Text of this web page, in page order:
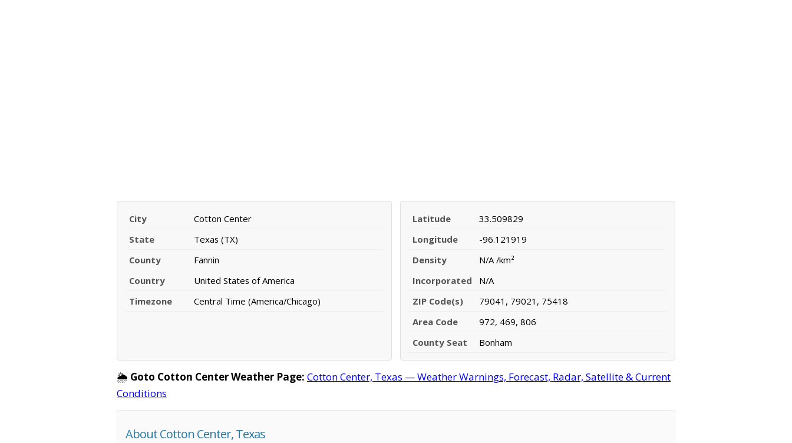
City
Cotton Center
State
Texas (TX)
County
Fannin
Country
United States of America
Timezone
Central Time (America/Chicago)
Latitude
33.509829
Longitude
-96.121919
Density
N/A /km²
Incorporated
N/A
ZIP Code(s)
79041, 79021, 75418
Area Code
972, 469, 806
County Seat
Bonham
🌦️ Goto Cotton Center Weather Page: Cotton Center, Texas — Weather Warnings, Forecast, Radar, Satellite & Current
Conditions
About Cotton Center, Texas